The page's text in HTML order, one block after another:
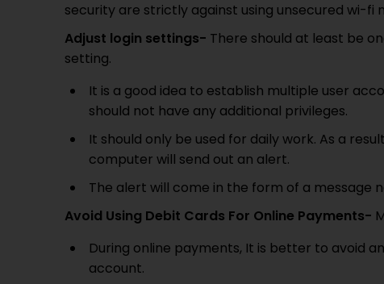
security are strictly against using unsecured wi-fi
Adjust login settings- There should at least be
setting.
It is a good idea to establish multiple user
should not have any additional privileges.
It should only be used for daily work. As a
computer will send out an alert.
The alert will come in the form of a message
Avoid Using Debit Cards For Online Payments-
During online payments, It is better to avoid
account.